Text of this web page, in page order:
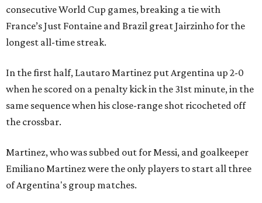
consecutive World Cup games, breaking a tie with
France’s Just Fontaine and Brazil great Jairzinho for the
longest all-time streak.
In the first half, Lautaro Martinez put Argentina up 2-0
when he scored on a penalty kick in the 31st minute, in the
same sequence when his close-range shot ricocheted off
the crossbar.
Martinez, who was subbed out for Messi, and goalkeeper
Emiliano Martinez were the only players to start all three
of Argentina's group matches.